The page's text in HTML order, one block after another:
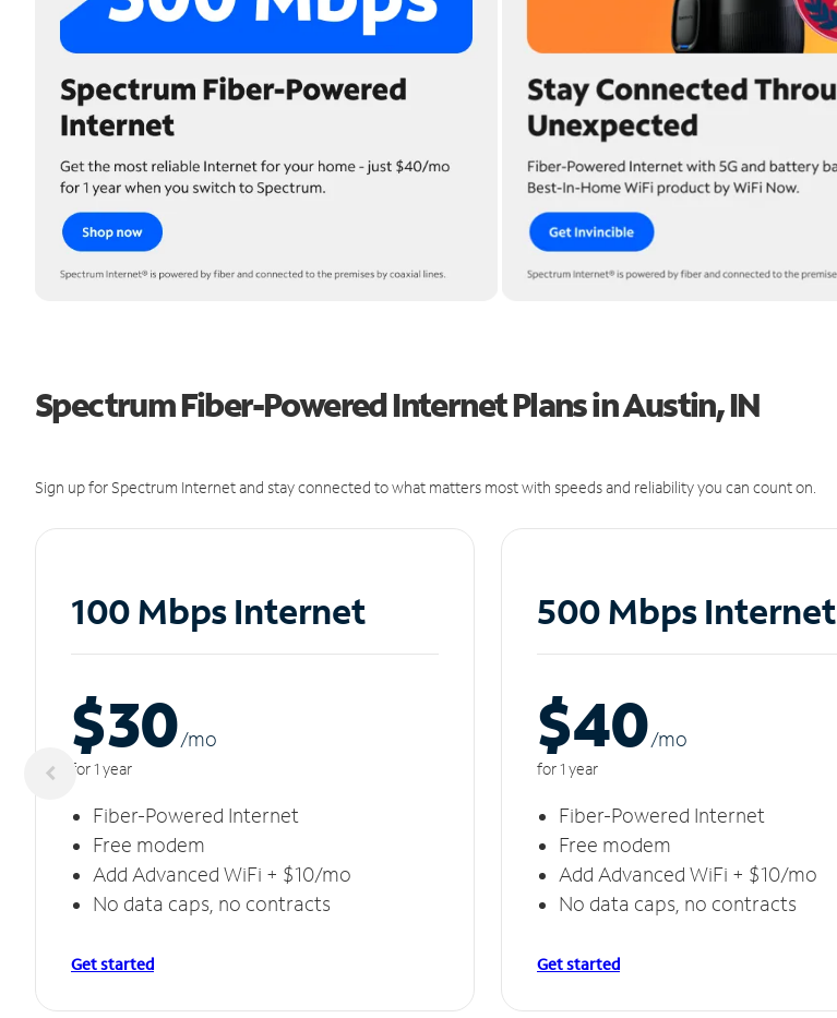
Spectrum Fiber-Powered Internet Plans in Austin, IN
Sign up for Spectrum Internet and stay connected to what matters most with speeds and reliability you can count on.
100 Mbps Internet
$30/mo
for 1 year
Fiber-Powered Internet
Free modem
Add Advanced WiFi + $10/mo
No data caps, no contracts
Get started
500 Mbps Internet
$40/mo
for 1 year
Fiber-Powered Internet
Free modem
Add Advanced WiFi + $10/mo
No data caps, no contracts
Get started